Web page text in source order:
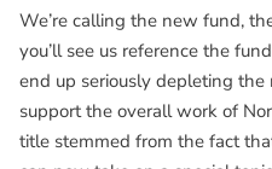
We’re calling the new fund,
you’ll see us reference the
end up seriously depleting the
support the overall work of
title stemmed from the fact